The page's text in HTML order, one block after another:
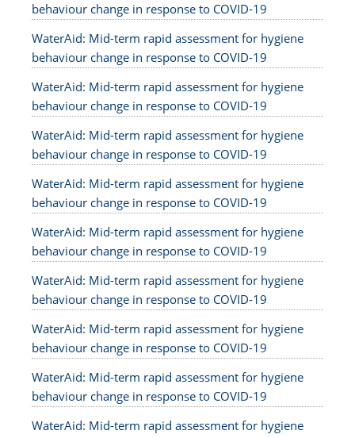
behaviour change in response to COVID-19
WaterAid: Mid-term rapid assessment for hygiene
behaviour change in response to COVID-19
WaterAid: Mid-term rapid assessment for hygiene
behaviour change in response to COVID-19
WaterAid: Mid-term rapid assessment for hygiene
behaviour change in response to COVID-19
WaterAid: Mid-term rapid assessment for hygiene
behaviour change in response to COVID-19
WaterAid: Mid-term rapid assessment for hygiene
behaviour change in response to COVID-19
WaterAid: Mid-term rapid assessment for hygiene
behaviour change in response to COVID-19
WaterAid: Mid-term rapid assessment for hygiene
behaviour change in response to COVID-19
WaterAid: Mid-term rapid assessment for hygiene
behaviour change in response to COVID-19
WaterAid: Mid-term rapid assessment for hygiene